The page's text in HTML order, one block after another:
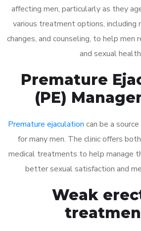
affecting men, particularly as they
various treatment options, including
changes, and counseling, to help men
and sexual
Premature
(PE)
Premature ejaculation can be a
for many men. The clinic offers
medical treatments to help manage
better sexual satisfaction and
Weak